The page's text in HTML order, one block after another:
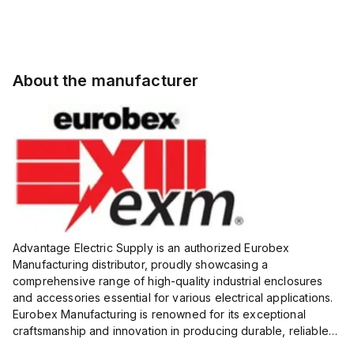
About the manufacturer
Advantage Electric Supply is an authorized Eurobex
Manufacturing distributor, proudly showcasing a
comprehensive range of high-quality industrial enclosures
and accessories essential for various electrical applications.
Eurobex Manufacturing is renowned for its exceptional
craftsmanship and innovation in producing durable, reliable